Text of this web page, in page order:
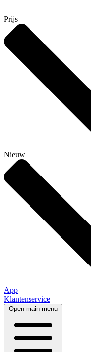
Prijs
Nieuw
App
Klantenservice
Open main menu